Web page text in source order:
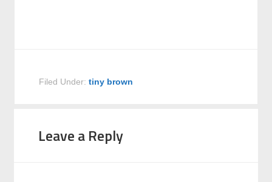
Filed Under:tiny brown
Leave a Reply